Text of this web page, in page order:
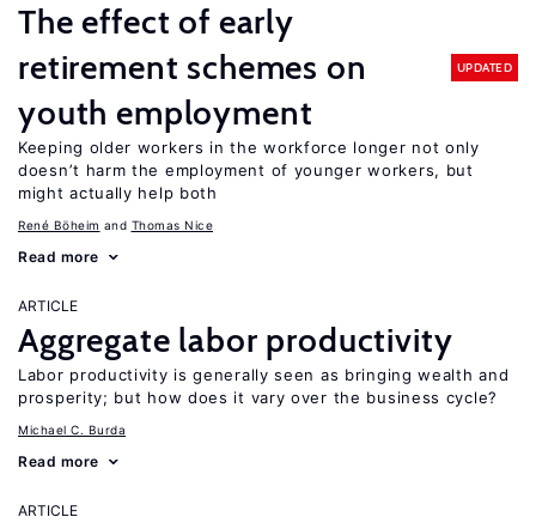
The effect of early
retirement schemes on
youth employment
UPDATED
Keeping older workers in the workforce longer not only
doesn’t harm the employment of younger workers, but
might actually help both
René Böheim Thomas Nice
Read more
ARTICLE
Aggregate labor productivity
Labor productivity is generally seen as bringing wealth and
prosperity; but how does it vary over the business cycle?
Michael C. Burda
Read more
ARTICLE